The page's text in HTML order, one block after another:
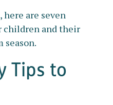
here are seven
children and their
season.
Tips to